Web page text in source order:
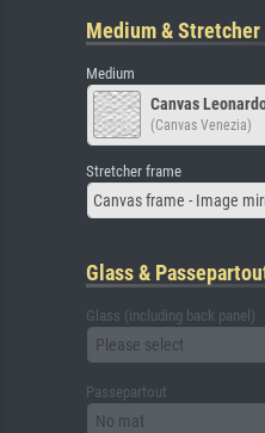
Medium & Stretcher
Medium
Canvas
(Canvas Venezia)
Stretcher frame
Canvas frame - Image
Glass &
Glass (including back panel)
Please select
Passepartout
No mat